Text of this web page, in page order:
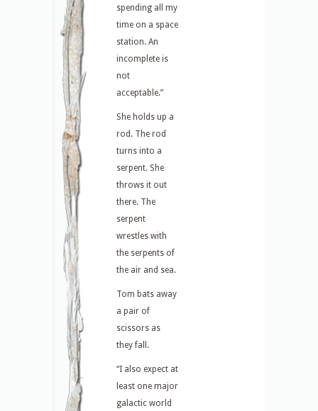
spending all my
time on a space
station. An
incomplete is
not
acceptable.”
She holds up a
rod. The rod
turns into a
serpent. She
throws it out
there. The
serpent
wrestles with
the serpents of
the air and sea.
Tom bats away
a pair of
scissors as
they fall.
“I also expect at
least one major
galactic world